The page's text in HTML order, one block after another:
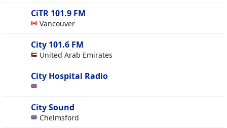
CiTR 101.9 FM
Vancouver
City 101.6 FM
United Arab Emirates
City Hospital Radio
City Sound
Chelmsford